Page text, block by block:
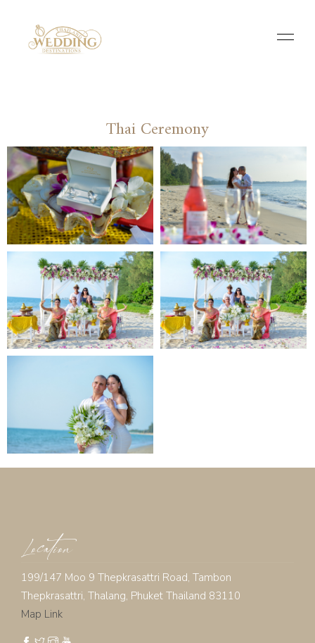
Thai Ceremony
Location
199/147 Moo 9 Thepkrasattri Road, Tambon
Thepkrasattri, Thalang, Phuket Thailand 83110
Map Link